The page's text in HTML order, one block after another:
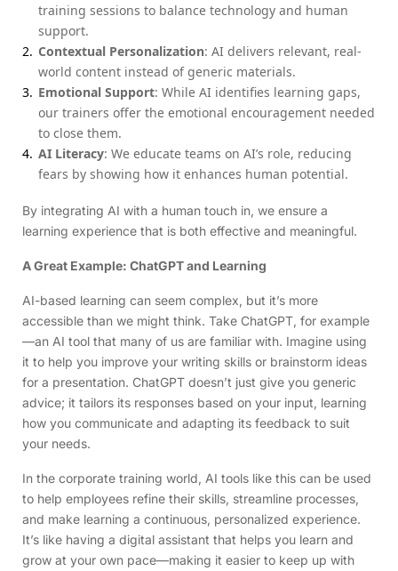
training sessions to balance technology and human
support.
Contextual Personalization: AI delivers relevant, real-
world content instead of generic materials.
Emotional Support: While AI identifies learning gaps,
our trainers offer the emotional encouragement needed
to close them.
AI Literacy: We educate teams on AI’s role, reducing
fears by showing how it enhances human potential.
By integrating AI with a human touch in, we ensure a
learning experience that is both effective and meaningful.
A Great Example: ChatGPT and Learning
AI-based learning can seem complex, but it’s more
accessible than we might think. Take ChatGPT, for example
—an AI tool that many of us are familiar with. Imagine using
it to help you improve your writing skills or brainstorm ideas
for a presentation. ChatGPT doesn’t just give you generic
advice; it tailors its responses based on your input, learning
how you communicate and adapting its feedback to suit
your needs.
In the corporate training world, AI tools like this can be used
to help employees refine their skills, streamline processes,
and make learning a continuous, personalized experience.
It’s like having a digital assistant that helps you learn and
grow at your own pace—making it easier to keep up with